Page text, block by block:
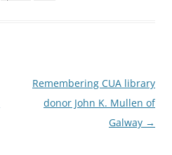
Remembering CUA library
donor John K. Mullen of
Galway →